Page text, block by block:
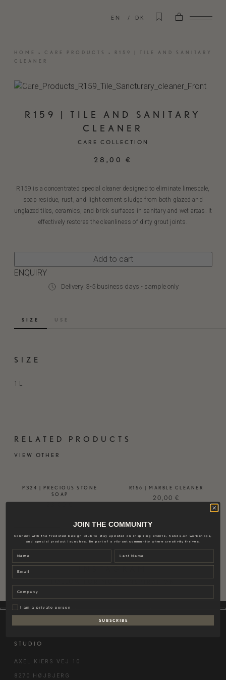
EN DK
HOME » CARE PRODUCTS »
R159 | TILE AND SANITARY
CLEANER
R159 | TILE AND SANITARY
CLEANER
CARE COLLECTION
28,00 €
R159 is a concentrated special cleaner designed to eliminate limescale,
soap residue, rust, and light cement sludge from both glazed and
unglazed tiles, ceramics, and brick surfaces in sanitary and wet areas. It
effectively restores the cleanliness of dirty grout joints.
Add to cart
ENQUIRY
Delivery: 3-5 business days - sample only
SIZE USE
SIZE
1 L
RELATED PRODUCTS
VIEW OTHER
P324 | PRECIOUS STONE
SOAP
23,00€
R156 | MARBLE CLEANER
20,00 €
STUDIO
AXEL KIERS VEJ 10
8270 HØJBJERG
JOIN THE COMMUNITY
Connect with the Fredsted Design Club to stay updated on inspiring events, hands-on workshops,
and special product launches. Be part of a vibrant community where creativity thrives.
Name Last name
Email
Company
PrivatI am a private person
S U B S C R I B E